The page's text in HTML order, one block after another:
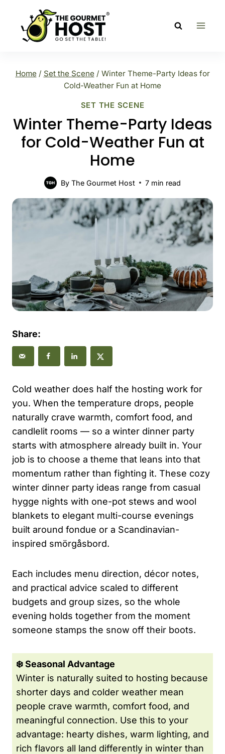
content
Home / Set the Scene / Winter Theme-Party Ideas for
Cold-Weather Fun at Home
SET THE SCENE
Winter Theme-Party Ideas
for Cold-Weather Fun at
Home
By The Gourmet Host 7 min read
Share:
Cold weather does half the hosting work for
you. When the temperature drops, people
naturally crave warmth, comfort food, and
candlelit rooms — so a winter dinner party
starts with atmosphere already built in. Your
job is to choose a theme that leans into that
momentum rather than fighting it. These cozy
winter dinner party ideas range from casual
hygge nights with one-pot stews and wool
blankets to elegant multi-course evenings
built around fondue or a Scandinavian-
inspired smörgåsbord.
Each includes menu direction, décor notes,
and practical advice scaled to different
budgets and group sizes, so the whole
evening holds together from the moment
someone stamps the snow off their boots.
❄️ Seasonal Advantage
Winter is naturally suited to hosting because
shorter days and colder weather mean
people crave warmth, comfort food, and
meaningful connection. Use this to your
advantage: hearty dishes, warm lighting, and
rich flavors all land differently in winter than